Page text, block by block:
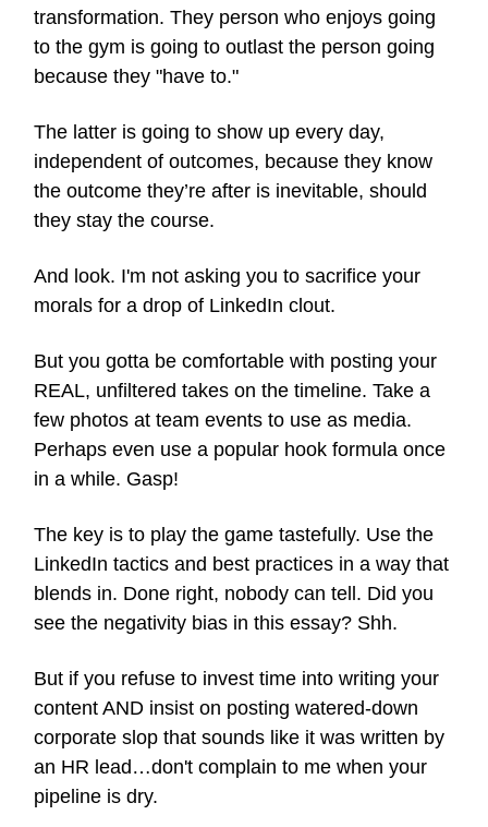
transformation. They person who enjoys going
to the gym is going to outlast the person going
because they "have to."
The latter is going to show up every day,
independent of outcomes, because they know
the outcome they’re after is inevitable, should
they stay the course.
And look. I'm not asking you to sacrifice your
morals for a drop of LinkedIn clout.
But you gotta be comfortable with posting your
REAL, unfiltered takes on the timeline. Take a
few photos at team events to use as media.
Perhaps even use a popular hook formula once
in a while. Gasp!
The key is to play the game tastefully. Use the
LinkedIn tactics and best practices in a way that
blends in. Done right, nobody can tell. Did you
see the negativity bias in this essay? Shh.
But if you refuse to invest time into writing your
content AND insist on posting watered-down
corporate slop that sounds like it was written by
an HR lead…don't complain to me when your
pipeline is dry.